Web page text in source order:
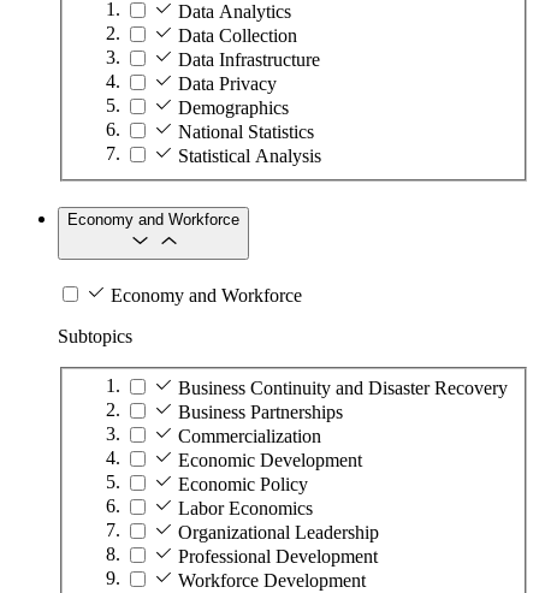
Data Analytics
Data Collection
Data Infrastructure
Data Privacy
Demographics
National Statistics
Statistical Analysis
Economy and Workforce
Economy and Workforce
Subtopics
Business Continuity and Disaster Recovery
Business Partnerships
Commercialization
Economic Development
Economic Policy
Labor Economics
Organizational Leadership
Professional Development
Workforce Development